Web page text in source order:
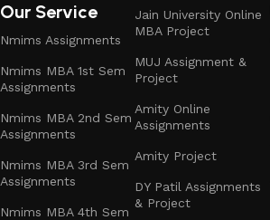
Our Service
Nmims Assignments
Nmims MBA 1st Sem
Assignments
Nmims MBA 2nd Sem
Assignments
Nmims MBA 3rd Sem
Assignments
Nmims MBA 4th Sem
Jain University Online
MBA Project
MUJ Assignment &
Project
Amity Online
Assignments
Amity Project
DY Patil Assignments
& Project